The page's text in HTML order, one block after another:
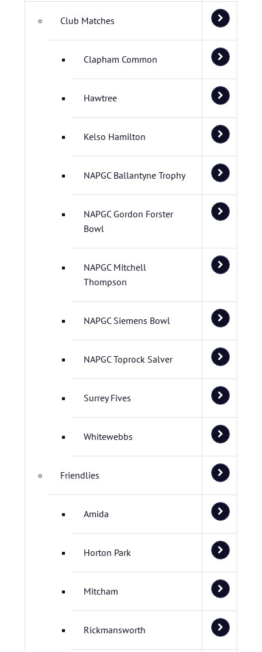
Club Matches
Clapham Common
Hawtree
Kelso Hamilton
NAPGC Ballantyne Trophy
NAPGC Gordon Forster
Bowl
NAPGC Mitchell
Thompson
NAPGC Siemens Bowl
NAPGC Toprock Salver
Surrey Fives
Whitewebbs
Friendlies
Amida
Horton Park
Mitcham
Rickmansworth